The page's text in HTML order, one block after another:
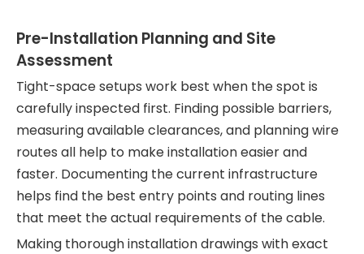
Pre-Installation Planning and Site
Assessment
Tight-space setups work best when the spot is
carefully inspected first. Finding possible barriers,
measuring available clearances, and planning wire
routes all help to make installation easier and
faster. Documenting the current infrastructure
helps find the best entry points and routing lines
that meet the actual requirements of the cable.
Making thorough installation drawings with exact